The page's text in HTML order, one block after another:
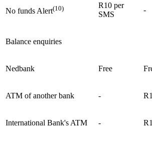
No funds Alert(10)
R10 per
SMS
-
Balance enquiries
Nedbank Free
ATM of another bank -
International Bank's ATM -